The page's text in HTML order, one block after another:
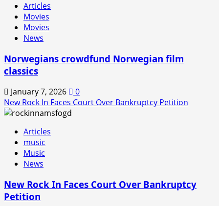
In
is
Back!
Articles
Movies
Movies
News
Norwegians crowdfund Norwegian film
classics
January 7, 2026
0
New Rock In Faces Court Over Bankruptcy Petition
Articles
music
Music
News
New Rock In Faces Court Over Bankruptcy
Petition